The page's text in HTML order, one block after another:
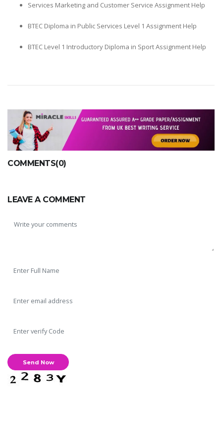
Services Marketing and Customer Service Assignment Help
BTEC Diploma in Public Services Level 1 Assignment Help
BTEC Level 1 Introductory Diploma in Sport Assignment Help
COMMENTS(0)
LEAVE A COMMENT